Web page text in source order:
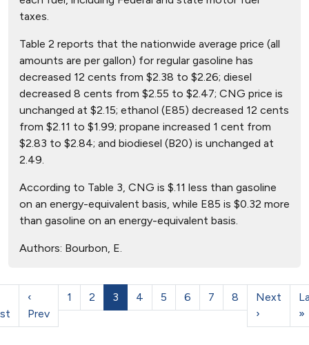
taxes.
Table 2 reports that the nationwide average price (all
amounts are per gallon) for regular gasoline has
decreased 12 cents from $2.38 to $2.26; diesel
decreased 8 cents from $2.55 to $2.47; CNG price is
unchanged at $2.15; ethanol (E85) decreased 12 cents
from $2.11 to $1.99; propane increased 1 cent from
$2.83 to $2.84; and biodiesel (B20) is unchanged at
2.49.
According to Table 3, CNG is $.11 less than gasoline
on an energy-equivalent basis, while E85 is $0.32 more
than gasoline on an energy-equivalent basis.
Authors: Bourbon, E.
‹
Prev
1 2 3 4 5 6 7 8
Next
›
»